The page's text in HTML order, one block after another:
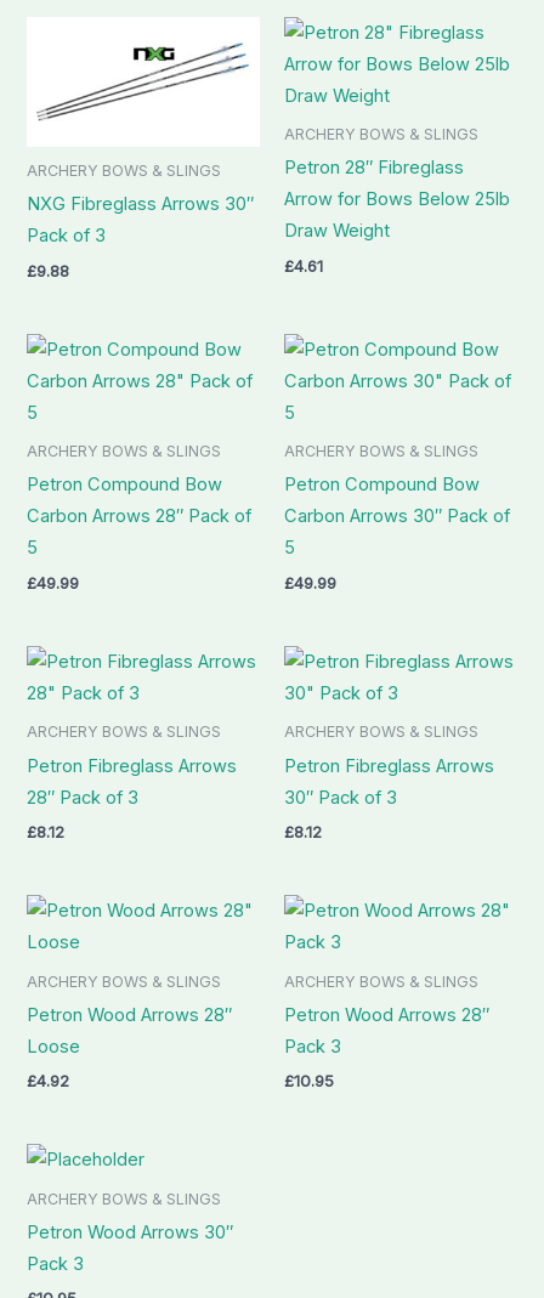
ARCHERY BOWS & SLINGS
NXG Fibreglass Arrows 30″
Pack of 3
£9.88
ARCHERY BOWS & SLINGS
Petron 28″ Fibreglass
Arrow for Bows Below 25lb
Draw Weight
£4.61
ARCHERY BOWS & SLINGS
Petron Compound Bow
Carbon Arrows 28″ Pack of
5
£49.99
ARCHERY BOWS & SLINGS
Petron Compound Bow
Carbon Arrows 30″ Pack of
5
£49.99
ARCHERY BOWS & SLINGS
Petron Fibreglass Arrows
28″ Pack of 3
£8.12
ARCHERY BOWS & SLINGS
Petron Fibreglass Arrows
30″ Pack of 3
£8.12
ARCHERY BOWS & SLINGS
Petron Wood Arrows 28″
Loose
£4.92
ARCHERY BOWS & SLINGS
Petron Wood Arrows 28″
Pack 3
£10.95
ARCHERY BOWS & SLINGS
Petron Wood Arrows 30″
Pack 3